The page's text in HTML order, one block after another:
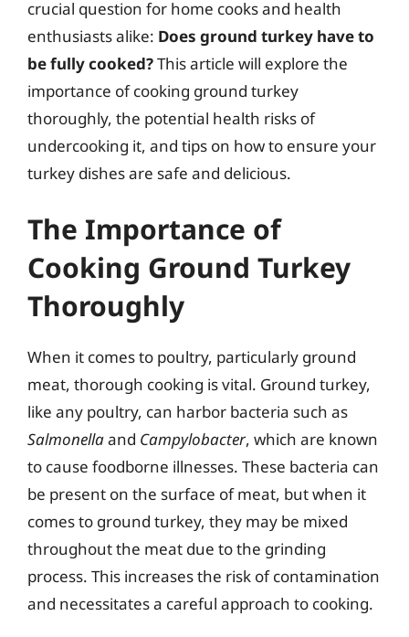
crucial question for home cooks and health
enthusiasts alike: Does ground turkey have to
be fully cooked?This article will explore the
importance of cooking ground turkey
thoroughly, the potential health risks of
undercooking it, and tips on how to ensure your
turkey dishes are safe and delicious.
The Importance of
Cooking Ground Turkey
Thoroughly
When it comes to poultry, particularly ground
meat, thorough cooking is vital. Ground turkey,
like any poultry, can harbor bacteria such as
Salmonellaand Campylobacter, which are known
to cause foodborne illnesses. These bacteria can
be present on the surface of meat, but when it
comes to ground turkey, they may be mixed
throughout the meat due to the grinding
process. This increases the risk of contamination
and necessitates a careful approach to cooking.